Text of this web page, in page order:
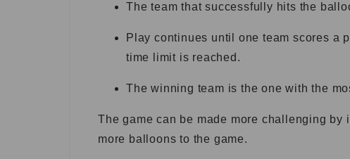
The team that successfully hits the
Play continues until one team scores a
time limit is reached.
The winning team is the one with the
The game can be made more challenging
more balloons to the game.